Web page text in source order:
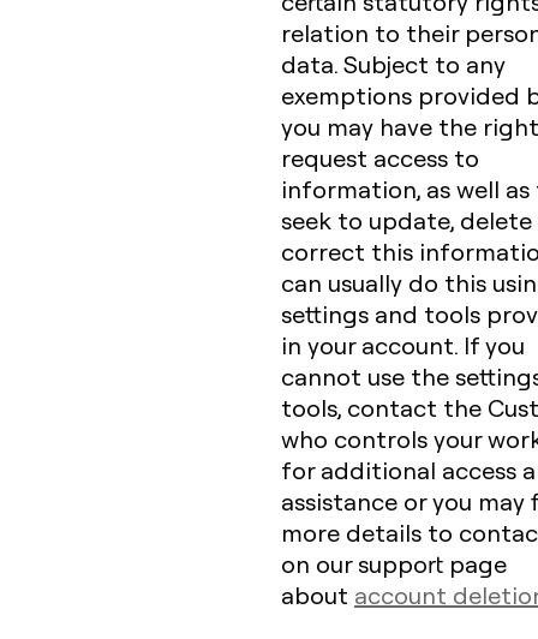
relation to their
data. Subject to any
exemptions provided
you may have the
request access to
information, as well
seek to update, delete
correct this
can usually do this
settings and tools
in your account. If you
cannot use the
tools, contact the
who controls your
for additional access
assistance or you may
more details to
on our support page
about account